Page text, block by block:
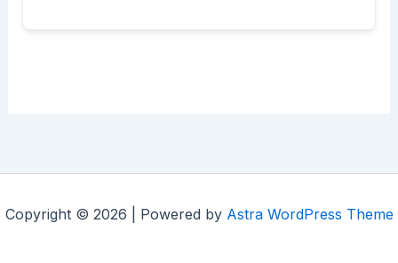
Copyright © 2026 | Powered by Astra WordPress Theme